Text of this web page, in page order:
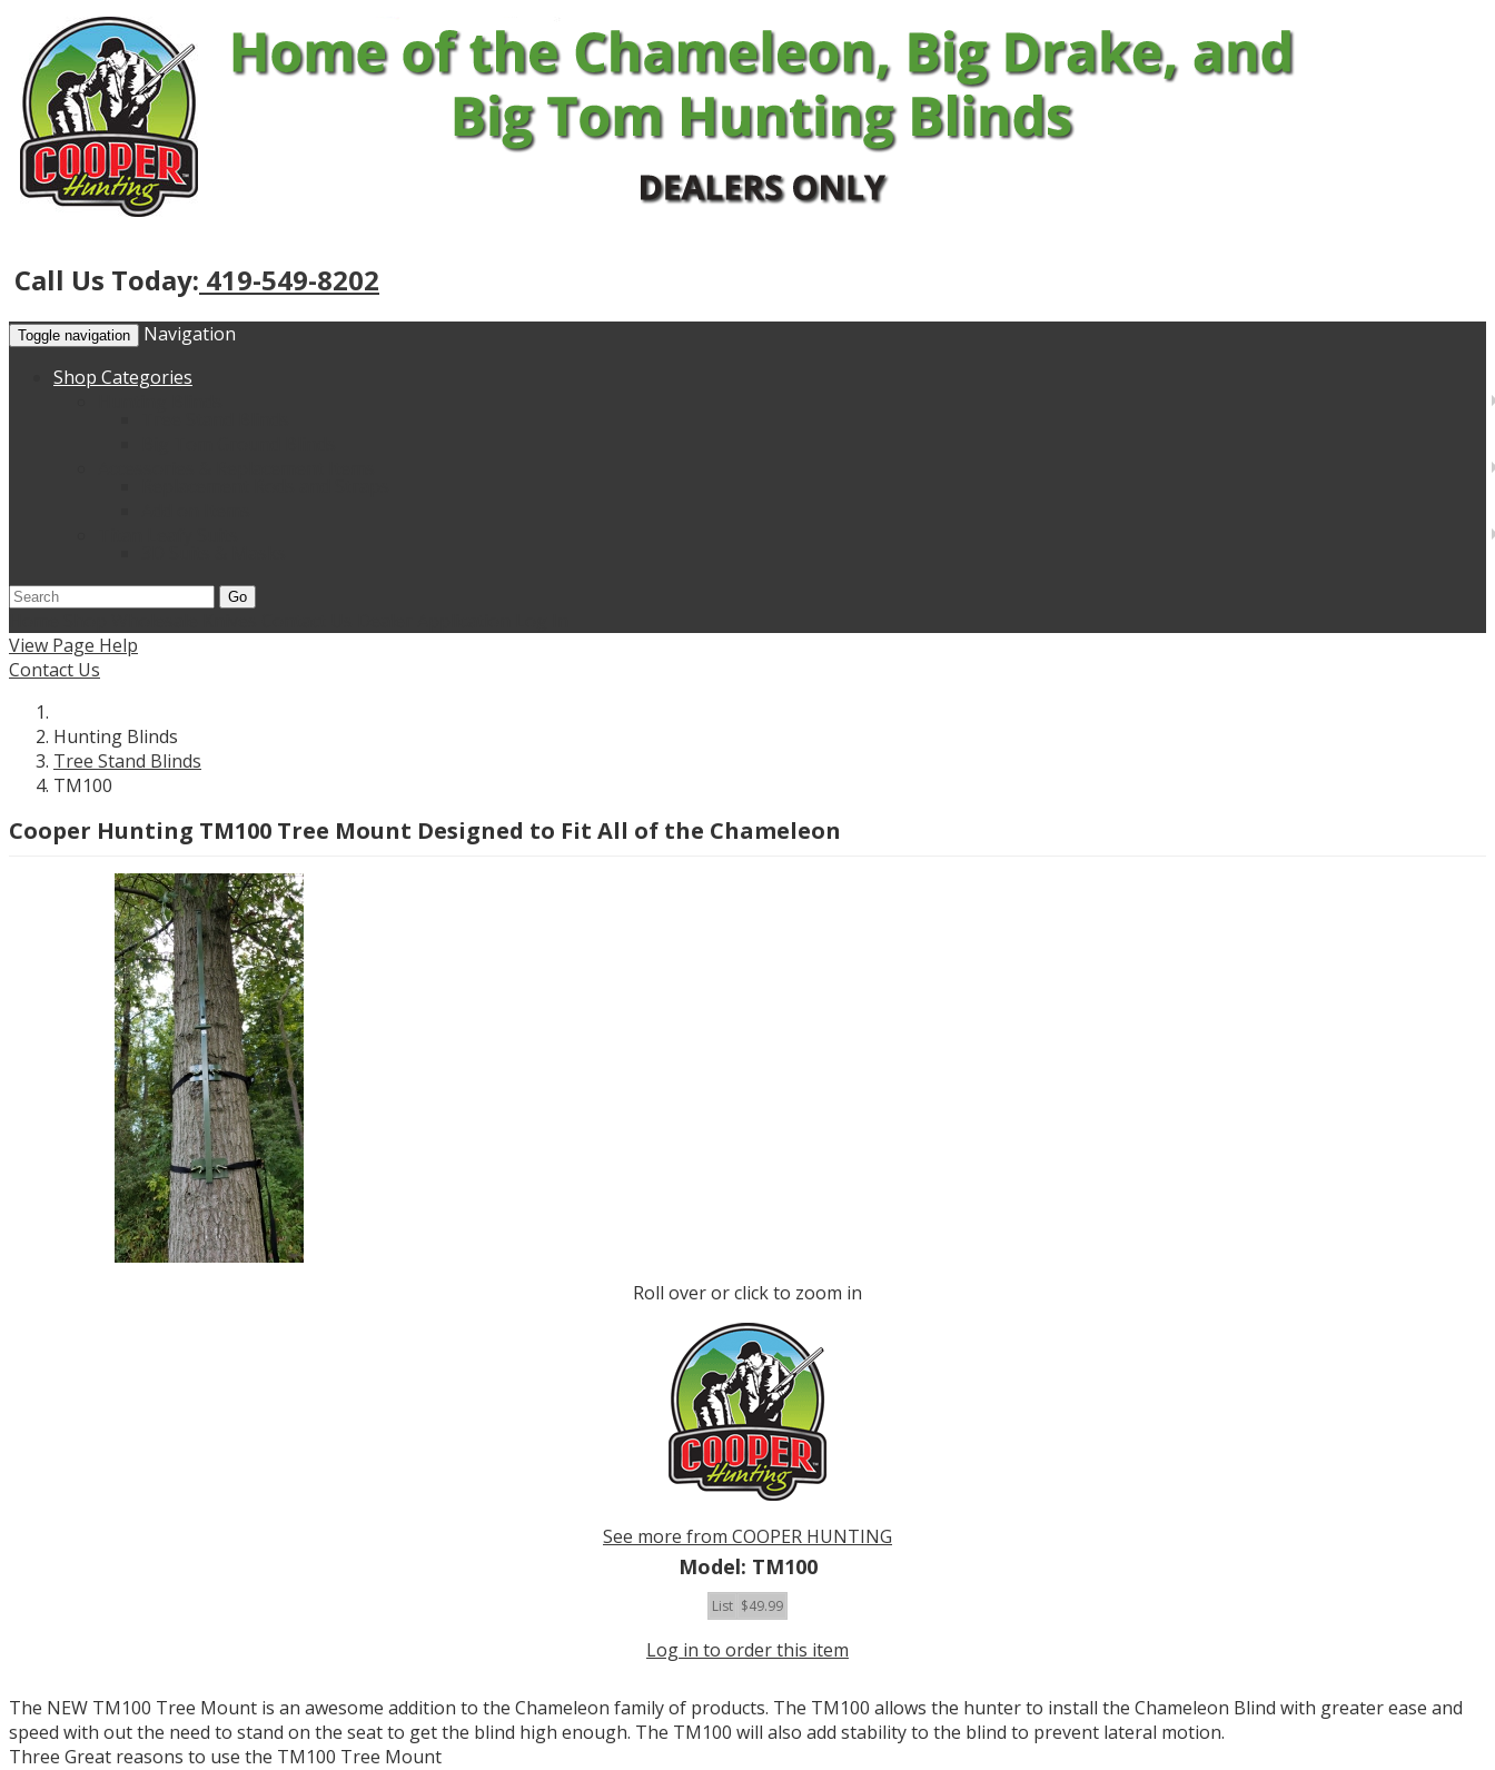
Call Us Today: 419-549-8202
Toggle navigation
Navigation
Shop Categories
Go
View Page Help
Contact Us
Hunting Blinds
Tree Stand Blinds
TM100
Cooper Hunting TM100 Tree Mount Designed to Fit All of the Chameleon
Roll over or click to zoom in
See more from COOPER HUNTING
Model: TM100
List $49.99
Log in to order this item
The NEW TM100 Tree Mount is an awesome addition to the Chameleon family of products. The TM100 allows the hunter to install the Chameleon Blind with greater ease and
speed with out the need to stand on the seat to get the blind high enough. The TM100 will also add stability to the blind to prevent lateral motion.
Three Great reasons to use the TM100 Tree Mount